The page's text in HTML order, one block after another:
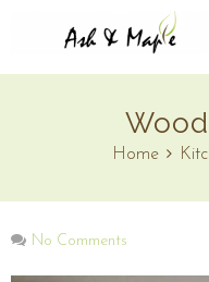
Home
No Comments